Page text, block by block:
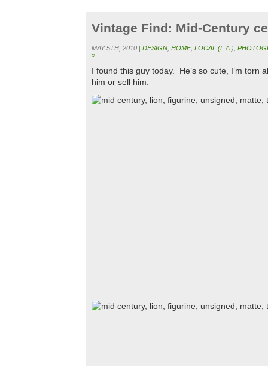
Vintage Find: Mid-Century
MAY 5TH, 2010 | DESIGN HOME, LOCAL (L.A.)
»
I found this guy today. He’s so cute, I’m torn
him or sell him.